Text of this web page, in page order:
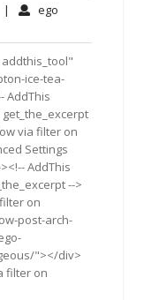
| ego
ice-tea-
AddThis
via filter on
Settings
AddThis
-->
on
post-arch-
"></div>
filter on